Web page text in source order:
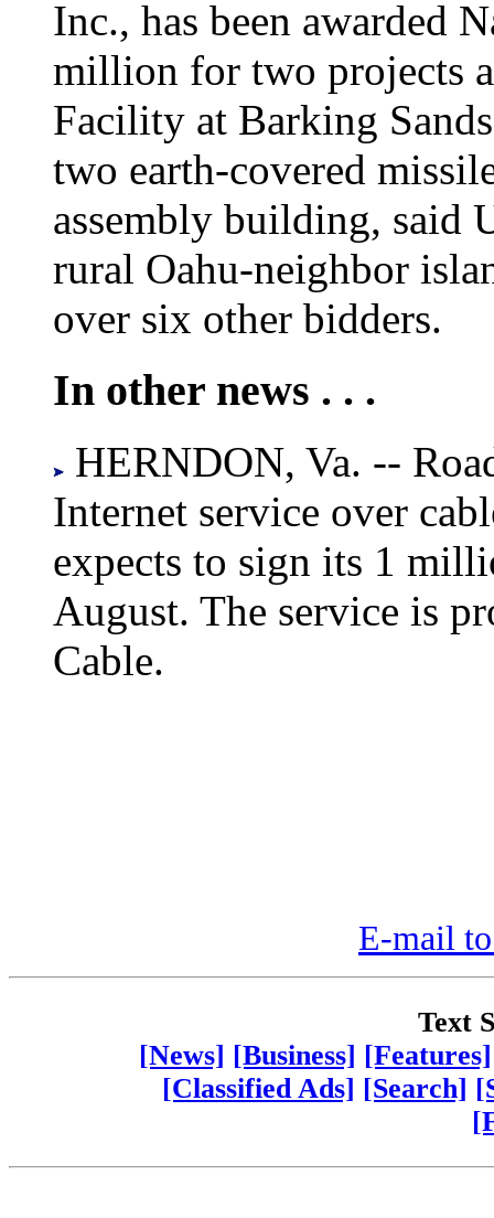
Inc., has been awarded
million for two projects
Facility at Barking
two earth-covered
assembly building, said
rural Oahu-neighbor
over six other bidders.
In other news . . .
HERNDON, Va. --
Internet service over
expects to sign its 1
August. The service is
Cable.
E-mail
Text
[News] [Business] [Features]
[Classified Ads] [Search]